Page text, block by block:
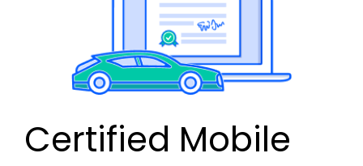
Certified Mobile